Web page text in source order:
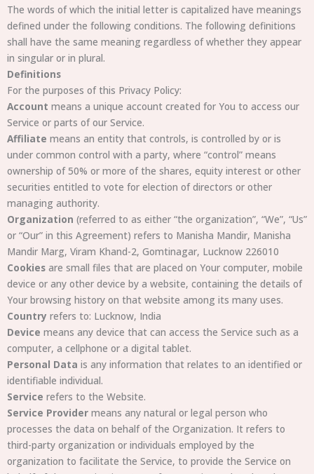
The words of which the initial letter is capitalized have meanings
defined under the following conditions. The following definitions
shall have the same meaning regardless of whether they appear
in singular or in plural.
Definitions
For the purposes of this Privacy Policy:
Account means a unique account created for You to access our
Service or parts of our Service.
Affiliate means an entity that controls, is controlled by or is
under common control with a party, where “control” means
ownership of 50% or more of the shares, equity interest or other
securities entitled to vote for election of directors or other
managing authority.
Organization (referred to as either “the organization”, “We”, “Us”
or “Our” in this Agreement) refers to Manisha Mandir, Manisha
Mandir Marg, Viram Khand-2, Gomtinagar, Lucknow 226010
Cookies are small files that are placed on Your computer, mobile
device or any other device by a website, containing the details of
Your browsing history on that website among its many uses.
Country refers to: Lucknow, India
Device means any device that can access the Service such as a
computer, a cellphone or a digital tablet.
Personal Data is any information that relates to an identified or
identifiable individual.
Service refers to the Website.
Service Provider means any natural or legal person who
processes the data on behalf of the Organization. It refers to
third-party organization or individuals employed by the
organization to facilitate the Service, to provide the Service on